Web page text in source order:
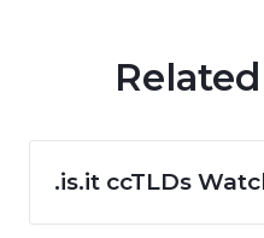
.is.it ccTLDs